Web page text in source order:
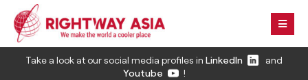
Take a look at our social media profiles in LinkedIn
and
Youtube
!